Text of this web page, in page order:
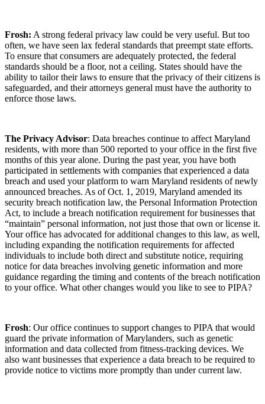
Frosh: A strong federal privacy law could be very useful. But too
often, we have seen lax federal standards that preempt state efforts.
To ensure that consumers are adequately protected, the federal
standards should be a floor, not a ceiling. States should have the
ability to tailor their laws to ensure that the privacy of their citizens is
safeguarded, and their attorneys general must have the authority to
enforce those laws.
The Privacy Advisor: Data breaches continue to affect Maryland
residents, with more than 500 reported to your office in the first five
months of this year alone. During the past year, you have both
participated in settlements with companies that experienced a data
breach and used your platform to warn Maryland residents of newly
announced breaches. As of Oct. 1, 2019, Maryland amended its
security breach notification law, the Personal Information Protection
Act, to include a breach notification requirement for businesses that
“maintain” personal information, not just those that own or license it.
Your office has advocated for additional changes to this law, as well,
including expanding the notification requirements for affected
individuals to include both direct and substitute notice, requiring
notice for data breaches involving genetic information and more
guidance regarding the timing and contents of the breach notification
to your office. What other changes would you like to see to PIPA?
Frosh: Our office continues to support changes to PIPA that would
guard the private information of Marylanders, such as genetic
information and data collected from fitness-tracking devices. We
also want businesses that experience a data breach to be required to
provide notice to victims more promptly than under current law.